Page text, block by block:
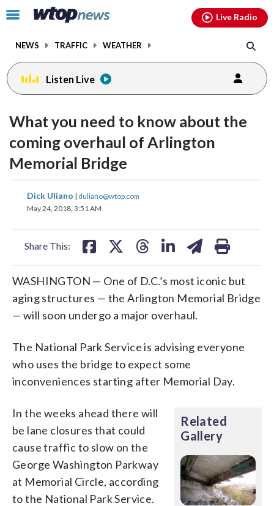
Click
toggle
menu.
NEWS TRAFFIC WEATHER
Live Radio
Listen Live
What you need to know about the
coming overhaul of Arlington
Memorial Bridge
Dick Uliano | duliano@wtop.com
May 24, 2018, 3:51 AM
Share This:
share
on
share
WASHINGTON — One of D.C.’s most iconic but
aging structures — the Arlington Memorial Bridge
— will soon undergo a major overhaul.
The National Park Service is advising everyone
who uses the bridge to expect some
inconveniences starting after Memorial Day.
Related
Gallery
In the weeks ahead there will
be lane closures that could
cause traffic to slow on the
George Washington Parkway
at Memorial Circle, according
to the National Park Service.
facebookinstagram youtubethreads